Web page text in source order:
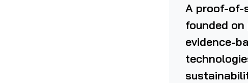
A proof-of-
founded
evidence-